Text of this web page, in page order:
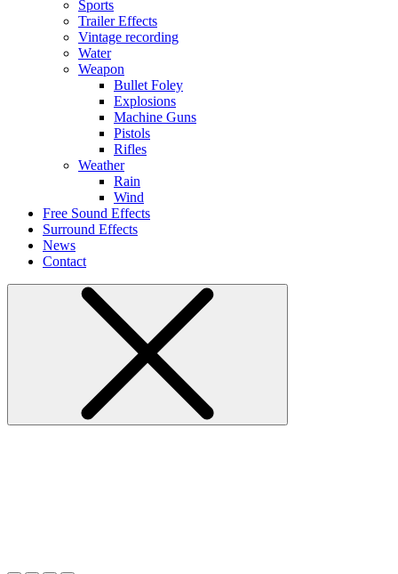
Sports
Trailer Effects
Vintage recording
Water
Weapon
Bullet Foley
Explosions
Machine Guns
Pistols
Rifles
Weather
Rain
Wind
Free Sound Effects
Surround Effects
News
Contact